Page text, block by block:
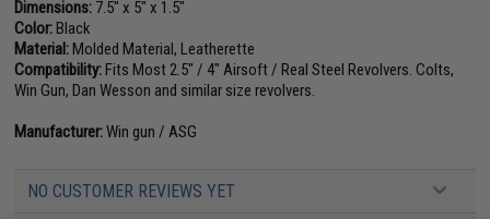
Dimensions: 7.5" x 5" x 1.5"
Color:Black
Material:Molded Material, Leatherette
Compatibility:Fits Most 2.5" / 4" Airsoft / Real Steel Revolvers. Colts,
Win Gun, Dan Wesson and similar size revolvers.
Manufacturer:Win gun / ASG
NO CUSTOMER REVIEWS YET